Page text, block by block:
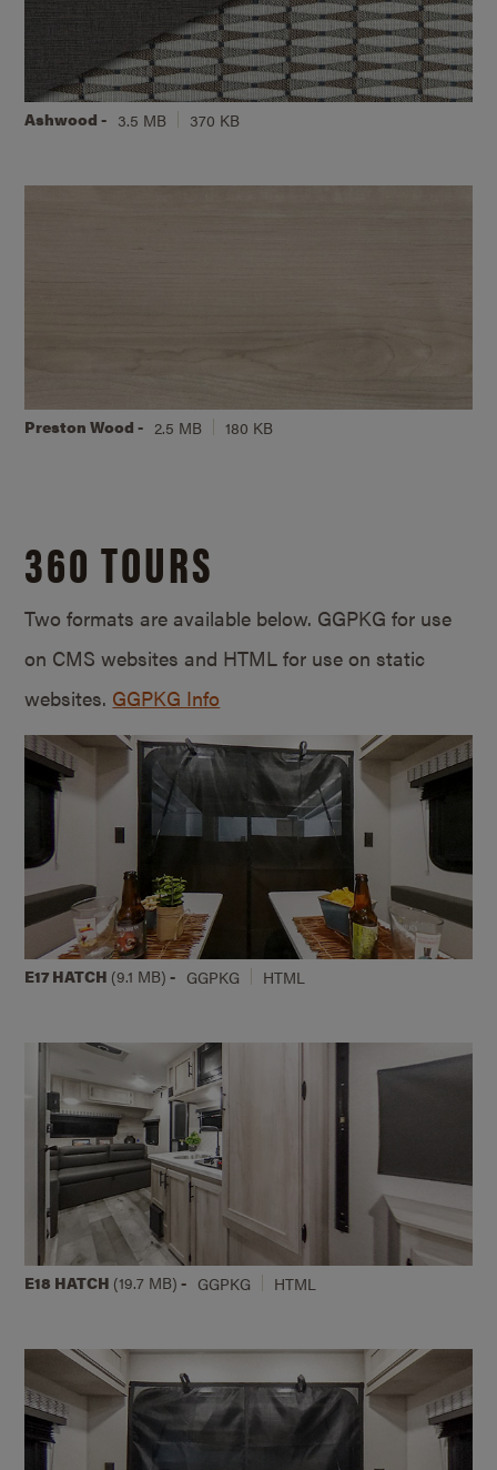
Ashwood - 3.5 MB 370 KB
Preston Wood - 2.5 MB 180 KB
360 TOURS
Two formats are available below. GGPKG for use
on CMS websites and HTML for use on static
websites. GGPKG Info
E17 HATCH (9.1 MB) - GGPKG HTML
E18 HATCH (19.7 MB) - GGPKG HTML